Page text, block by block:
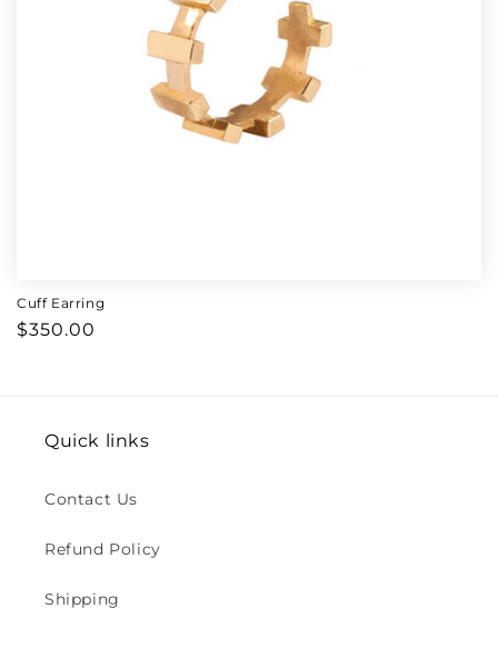
Cuff Earring
Regular
$350.00
Quick links
Contact Us
Refund Policy
Shipping